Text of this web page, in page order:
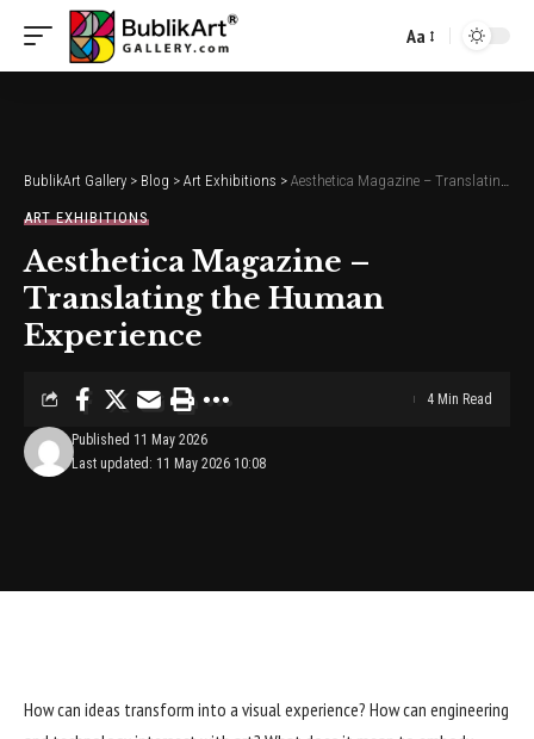
Font
Aa
BublikArt Gallery > Blog > Art Exhibitions > Aesthetica Magazine – Translating the Human Experience
ART EXHIBITIONS
Aesthetica Magazine –
Translating the Human
Experience
Last updated: 11 May 2026 10:08
Published 11 May 2026
4 Min Read
How can ideas transform into a visual experience? How can engineering